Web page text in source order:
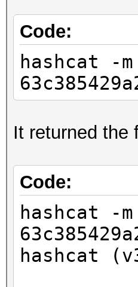
Code:
hashcat -
It returned the
Code:
hashcat -
hashcat